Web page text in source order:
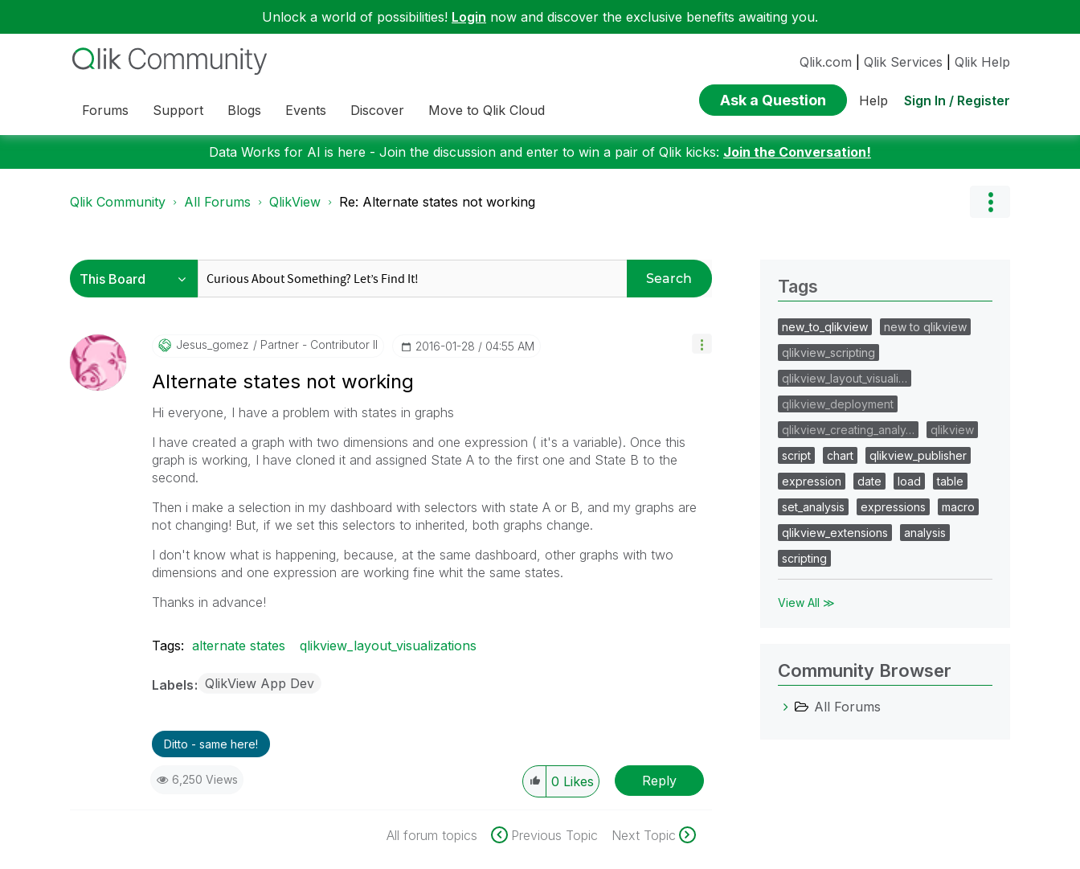
Unlock a world of possibilities! Login now and discover the exclusive benefits awaiting you.
Forums Support Blogs Events Discover Move to Qlik Cloud
Qlik.com Qlik Services Qlik Help
Ask a Question Help Sign In / Register
Data Works for AI is here - Join the discussion and enter to win a pair of Qlik kicks: Join the Conversation!
Qlik Community All Forums QlikView Re: Alternate states not working
Search
Jesus_gomez Partner - Contributor II ‎2016-01-28 04:55 AM
Alternate states not working
Hi everyone, I have a problem with states in graphs
I have created a graph with two dimensions and one expression ( it's a variable). Once this
graph is working, I have cloned it and assigned State A to the first one and State B to the
second.
Then i make a selection in my dashboard with selectors with state A or B, and my graphs are
not changing! But, if we set this selectors to inherited, both graphs change.
I don't know what is happening, because, at the same dashboard, other graphs with two
dimensions and one expression are working fine whit the same states.
Thanks in advance!
Tags: alternate states qlikview_layout_visualizations
Labels QlikView App Dev
Ditto - same here!
6,250 Views 0 Likes Reply
All forum topics Previous Topic Next Topic
Tags
new_to_qlikview
new to qlikview
qlikview_scripting
qlikview_layout_visuali…
qlikview_deployment
qlikview_creating_analy…
qlikview
script
chart
qlikview_publisher
expression
date load
table
set_analysis
expressions
macro
qlikview_extensions
analysis
scripting
View All ≫
Community Browser
All Forums